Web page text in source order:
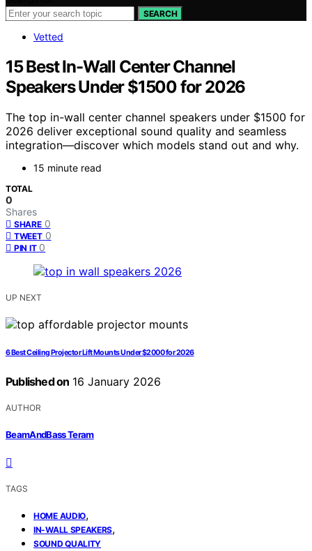
SEARCH
Vetted
15 Best In-Wall Center Channel
Speakers Under $1500 for 2026
The top in-wall center channel speakers under $1500 for
2026 deliver exceptional sound quality and seamless
integration—discover which models stand out and why.
15 minute read
TOTAL
0
Shares
SHARE 0
TWEET 0
PIN IT 0
UP NEXT
6 Best Ceiling Projector Lift Mounts Under $2000 for 2026
Published on 16 January 2026
AUTHOR
BeamAndBass Teram
TAGS
HOME AUDIO,
IN-WALL SPEAKERS,
SOUND QUALITY